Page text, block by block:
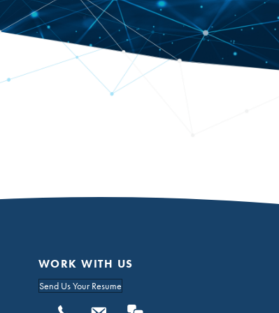
WORK WITH US
Send Us Your Resume